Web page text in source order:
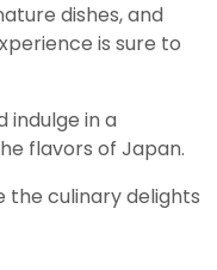
dishes, and
is sure to
indulge in a
flavors of Japan.
the culinary delights